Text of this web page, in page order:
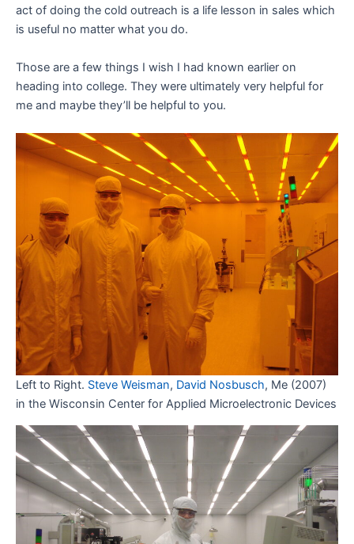
act of doing the cold outreach is a life lesson in sales which
is useful no matter what you do.
Those are a few things I wish I had known earlier on
heading into college. They were ultimately very helpful for
me and maybe they’ll be helpful to you.
Left to Right. Steve Weisman, David Nosbusch, Me (2007)
in the Wisconsin Center for Applied Microelectronic Devices